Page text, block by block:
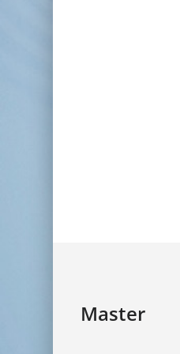
Master